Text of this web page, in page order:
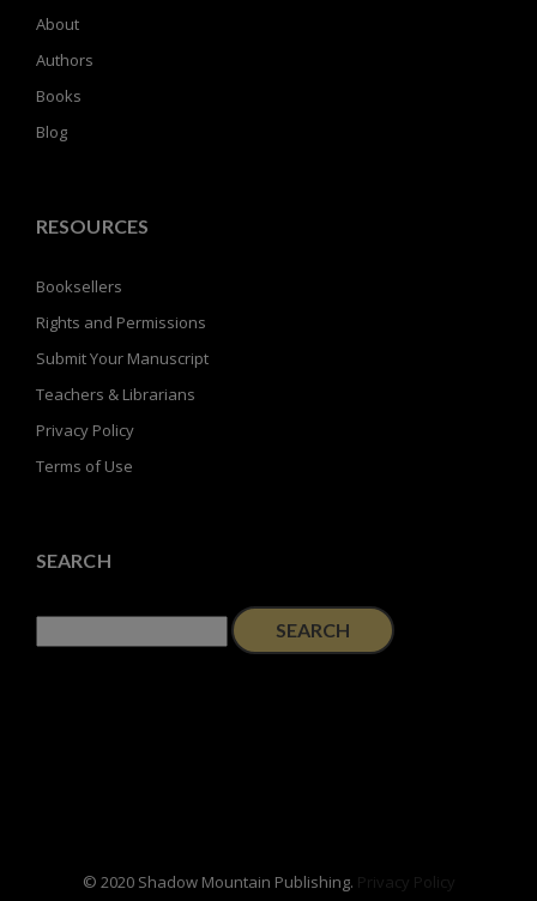
About
Authors
Books
Blog
RESOURCES
Booksellers
Rights and Permissions
Submit Your Manuscript
Teachers & Librarians
Privacy Policy
Terms of Use
SEARCH
Search
for:
© 2020 Shadow Mountain Publishing. Privacy Policy